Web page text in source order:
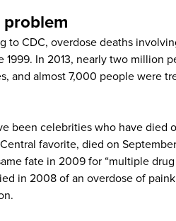
problem
to CDC, overdose deaths
1999. In 2013, nearly two million
and almost 7,000 people were
been celebrities who have died
favorite, died on
fate in 2009 for “multiple
in 2008 of an overdose of